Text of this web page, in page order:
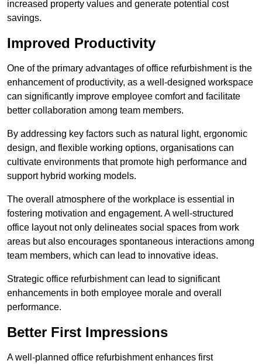
increased property values and generate potential cost
savings.
Improved Productivity
One of the primary advantages of office refurbishment is the
enhancement of productivity, as a well-designed workspace
can significantly improve employee comfort and facilitate
better collaboration among team members.
By addressing key factors such as natural light, ergonomic
design, and flexible working options, organisations can
cultivate environments that promote high performance and
support hybrid working models.
The overall atmosphere of the workplace is essential in
fostering motivation and engagement. A well-structured
office layout not only delineates social spaces from work
areas but also encourages spontaneous interactions among
team members, which can lead to innovative ideas.
Strategic office refurbishment can lead to significant
enhancements in both employee morale and overall
performance.
Better First Impressions
A well-planned office refurbishment enhances first